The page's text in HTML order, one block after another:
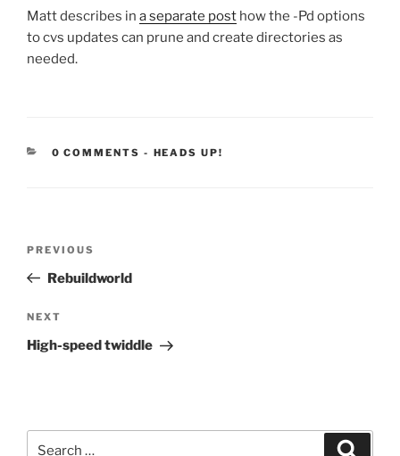
Matt describes in a separate post how the -Pd options
to cvs updates can prune and create directories as
needed.
0 COMMENTS - CATEGORIES:
HEADS UP!
Previous
Post
PREVIOUS
Rebuildworld
Next
Post
NEXT
High-speed twiddle